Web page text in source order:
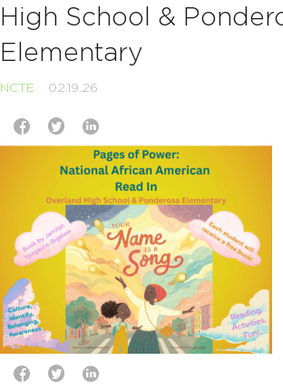
High School &
Elementary
NCTE 02.19.26